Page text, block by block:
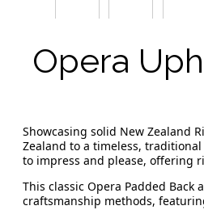
Opera
Showcasing solid New Zealand
Zealand to a timeless,
to impress and please, offering
This classic Opera Padded
craftsmanship methods,